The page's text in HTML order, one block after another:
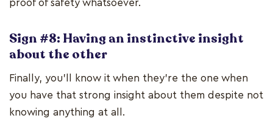
proof of safety whatsoever.
Sign #8: Having an instinctive insight
about the other
Finally, you'll know it when they're the one when
you have that strong insight about them despite not
knowing anything at all.